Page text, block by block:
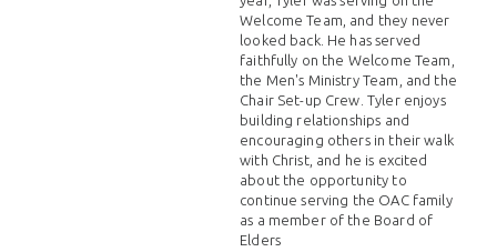
Welcome Team, and they never
looked back. He has served
faithfully on the Welcome Team,
the Men's Ministry Team, and the
Chair Set-up Crew. Tyler enjoys
building relationships and
encouraging others in their walk
with Christ, and he is excited
about the opportunity to
continue serving the OAC family
as a member of the Board of
Elders